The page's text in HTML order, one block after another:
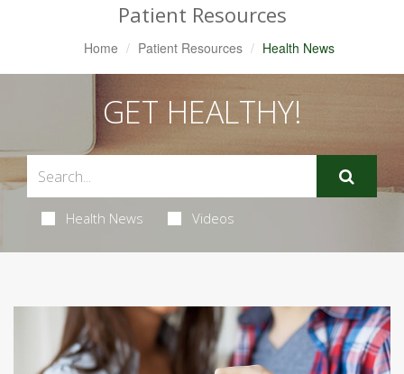
Patient Resources
Home Patient Resources Health News
GET HEALTHY!
Health News Videos